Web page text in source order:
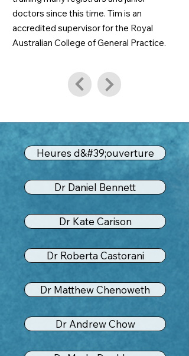
doctors since this time. Tim is an
accredited supervisor for the Royal
Australian College of General Practice.
Heures d&#39;ouverture
Dr Daniel Bennett
Dr Kate Carison
Dr Roberta Castorani
Dr Matthew Chenoweth
Dr Andrew Chow